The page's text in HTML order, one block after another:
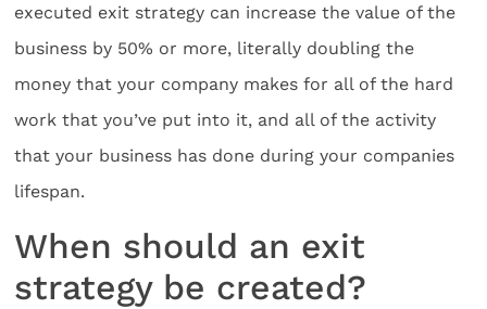
executed exit strategy can increase the value of the
business by 50% or more, literally doubling the
money that your company makes for all of the hard
work that you’ve put into it, and all of the activity
that your business has done during your companies
lifespan.
When should an exit
strategy be created?